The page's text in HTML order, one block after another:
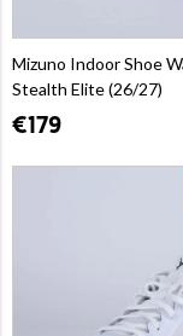
Mizuno Indoor Shoe
Stealth Elite (26/27)
€179